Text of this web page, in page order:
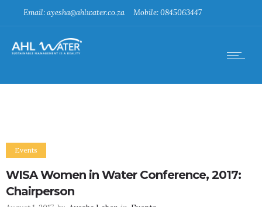
Email: ayesha@ahlwater.co.za Mobile: 0845063447
Events
WISA Women in Water Conference, 2017:
Chairperson